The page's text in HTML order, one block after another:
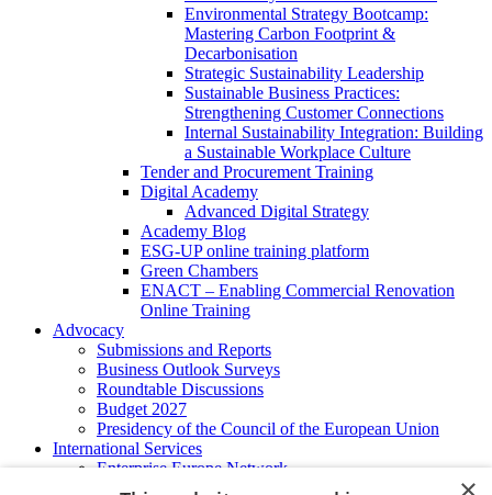
Environmental Strategy Bootcamp:
Mastering Carbon Footprint &
Decarbonisation
Strategic Sustainability Leadership
Sustainable Business Practices:
Strengthening Customer Connections
Internal Sustainability Integration: Building
a Sustainable Workplace Culture
Tender and Procurement Training
Digital Academy
Advanced Digital Strategy
Academy Blog
ESG-UP online training platform
Green Chambers
ENACT – Enabling Commercial Renovation
Online Training
Advocacy
Submissions and Reports
Business Outlook Surveys
Roundtable Discussions
Budget 2027
Presidency of the Council of the European Union
International Services
Enterprise Europe Network
EU - OSHA